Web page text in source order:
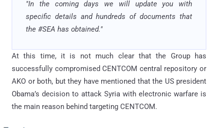
"In the coming days we will update you with
specific details and hundreds of documents that
the #SEA has obtained."
At this time, it is not much clear that the Group has
successfully compromised CENTCOM central repository or
AKO or both, but they have mentioned that the US president
Obama’s decision to attack Syria with electronic warfare is
the main reason behind targeting CENTCOM.